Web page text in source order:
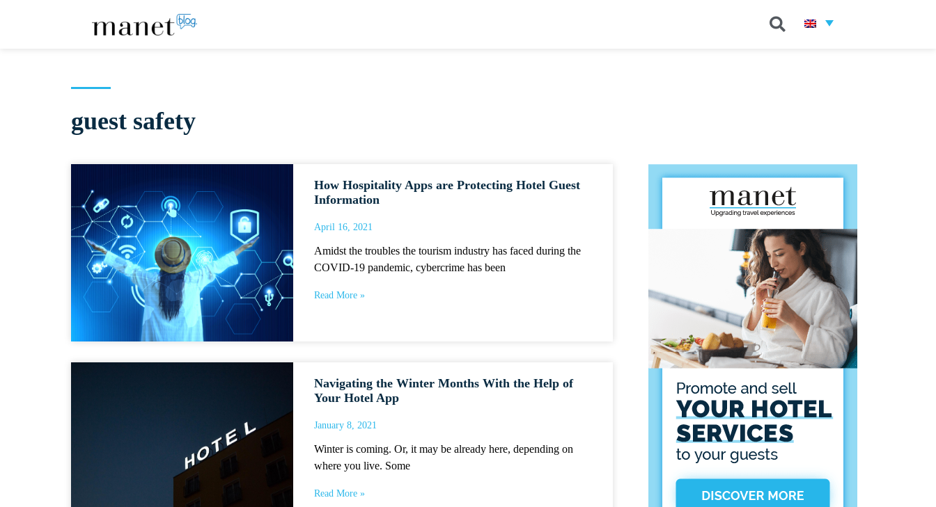
guest safety
How Hospitality Apps are Protecting Hotel Guest
Information
April 16, 2021
Amidst the troubles the tourism industry has faced during the
COVID-19 pandemic, cybercrime has been
Read More »
Navigating the Winter Months With the Help of
Your Hotel App
January 8, 2021
Winter is coming. Or, it may be already here, depending on
where you live. Some
Read More »